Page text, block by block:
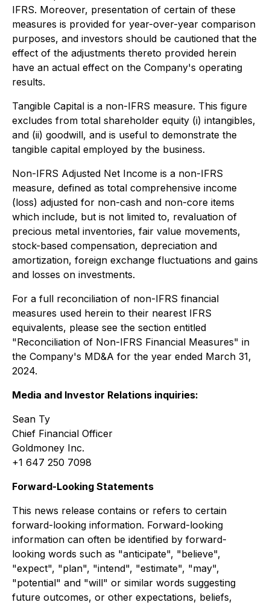
IFRS. Moreover, presentation of certain of these
measures is provided for year-over-year comparison
purposes, and investors should be cautioned that the
effect of the adjustments thereto provided herein
have an actual effect on the Company's operating
results.
Tangible Capital is a non-IFRS measure. This figure
excludes from total shareholder equity (i) intangibles,
and (ii) goodwill, and is useful to demonstrate the
tangible capital employed by the business.
Non-IFRS Adjusted Net Income is a non-IFRS
measure, defined as total comprehensive income
(loss) adjusted for non-cash and non-core items
which include, but is not limited to, revaluation of
precious metal inventories, fair value movements,
stock-based compensation, depreciation and
amortization, foreign exchange fluctuations and gains
and losses on investments.
For a full reconciliation of non-IFRS financial
measures used herein to their nearest IFRS
equivalents, please see the section entitled
"Reconciliation of Non-IFRS Financial Measures" in
the Company's MD&A for the year ended March 31,
2024.
Media and Investor Relations inquiries:
Sean Ty
Chief Financial Officer
Goldmoney Inc.
+1 647 250 7098
Forward-Looking Statements
This news release contains or refers to certain
forward-looking information. Forward-looking
information can often be identified by forward-
looking words such as "anticipate", "believe",
"expect", "plan", "intend", "estimate", "may",
"potential" and "will" or similar words suggesting
future outcomes, or other expectations, beliefs,